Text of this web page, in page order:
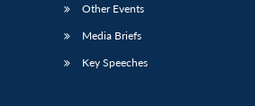
Other Events
Media Briefs
Key Speeches